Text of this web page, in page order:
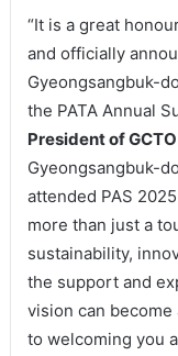
“It is a great
and officially
Gyeongsangbuk-
the PATA Annual
President of GCTO
Gyeongsangbuk-
attended PAS
more than just a
sustainability,
the support and
vision can
to welcoming you